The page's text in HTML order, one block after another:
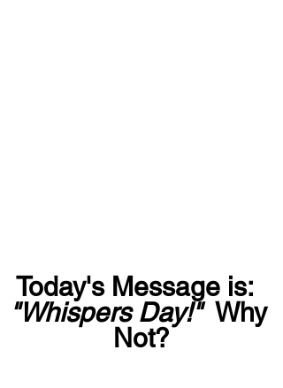
Today's Message is:
"Whispers Day!"
  Why
Not?